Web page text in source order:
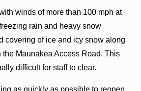
winds of more than 100 mph at
rain and heavy snow
covering of ice and icy snow along
the Maunakea Access Road. This
difficult for staff to clear.
as quickly as possible to reopen